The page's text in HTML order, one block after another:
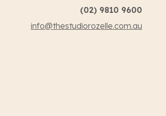
(02) 9810 9600
info@thestudiorozelle.com.au